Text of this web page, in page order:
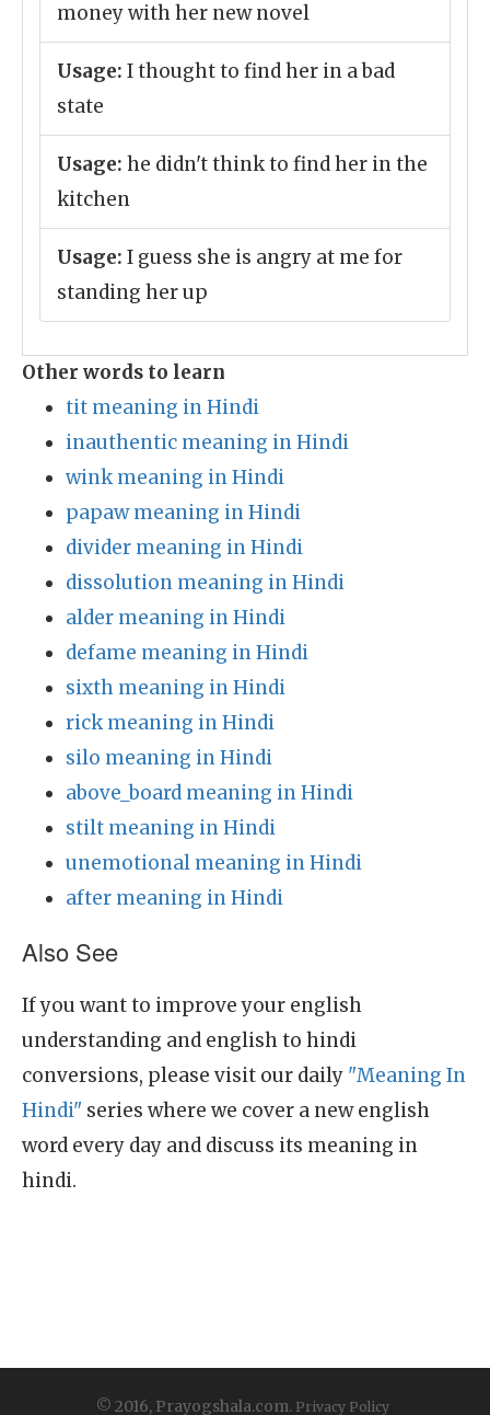
money with her new novel
Usage: I thought to find her in a bad
state
Usage: he didn't think to find her in the
kitchen
Usage: I guess she is angry at me for
standing her up
Other words to learn
tit meaning in Hindi
inauthentic meaning in Hindi
wink meaning in Hindi
papaw meaning in Hindi
divider meaning in Hindi
dissolution meaning in Hindi
alder meaning in Hindi
defame meaning in Hindi
sixth meaning in Hindi
rick meaning in Hindi
silo meaning in Hindi
above_board meaning in Hindi
stilt meaning in Hindi
unemotional meaning in Hindi
after meaning in Hindi
Also See
If you want to improve your english
understanding and english to hindi
conversions, please visit our daily "Meaning In
Hindi" series where we cover a new english
word every day and discuss its meaning in
hindi.
© 2016, Prayogshala.com. Privacy Policy